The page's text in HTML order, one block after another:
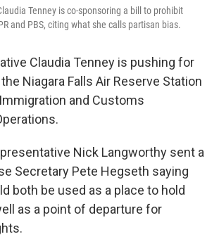
Tenney is co-sponsoring a bill to prohibit
and PBS, citing what she calls partisan bias.
Claudia Tenney is pushing for
Niagara Falls Air Reserve Station
and Customs
Nick Langworthy sent a
Secretary Pete Hegseth saying
both be used as a place to hold
as a point of departure for